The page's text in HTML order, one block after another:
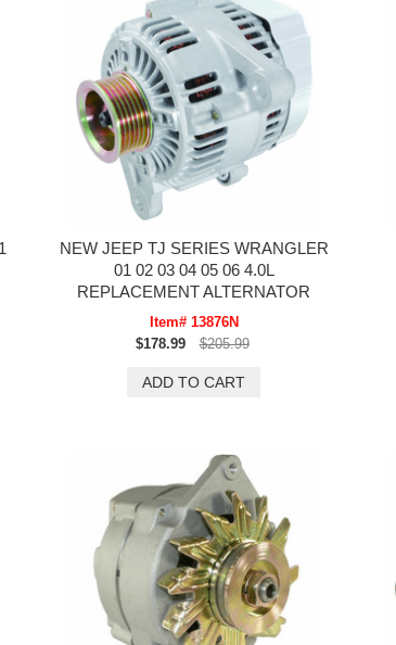
NEW JEEP TJ SERIES WRANGLER
01 02 03 04 05 06 4.0L
REPLACEMENT ALTERNATOR
Item# 13876N
$178.99
$205.99